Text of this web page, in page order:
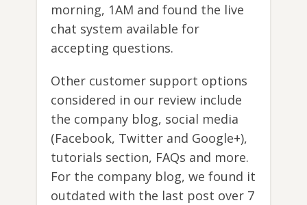
morning, 1AM and found the live
chat system available for
accepting questions.
Other customer support options
considered in our review include
the company blog, social media
(Facebook, Twitter and Google+),
tutorials section, FAQs and more.
For the company blog, we found it
outdated with the last post over 7